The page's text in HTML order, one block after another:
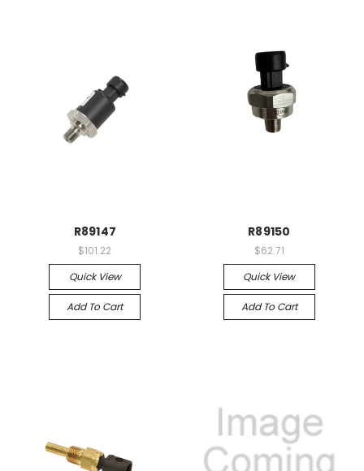
R89147
$101.22
Quick View
Add To Cart
R89150
$62.71
Quick View
Add To Cart